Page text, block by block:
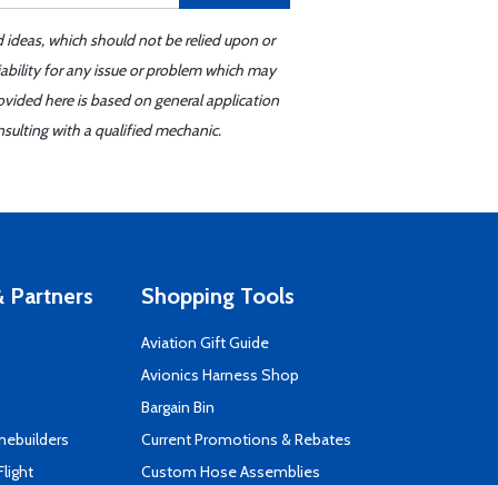
which should not be relied upon or
for any issue or problem which may
here is based on general application
with a qualified mechanic.
Partners Shopping Tools
Aviation Gift Guide
Avionics Harness Shop
Bargain Bin
Current Promotions & Rebates
Custom Hose Assemblies